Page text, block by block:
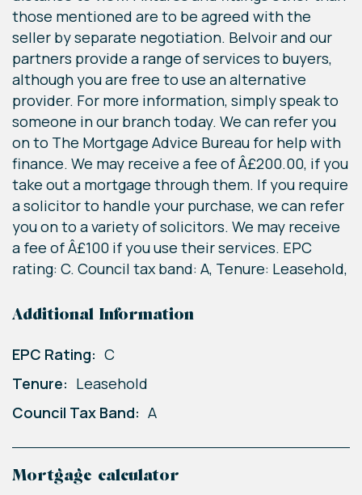
those mentioned are to be agreed with the
seller by separate negotiation. Belvoir and our
partners provide a range of services to buyers,
although you are free to use an alternative
provider. For more information, simply speak to
someone in our branch today. We can refer you
on to The Mortgage Advice Bureau for help with
finance. We may receive a fee of Â£200.00, if you
take out a mortgage through them. If you require
a solicitor to handle your purchase, we can refer
you on to a variety of solicitors. We may receive
a fee of Â£100 if you use their services. EPC
rating: C. Council tax band: A, Tenure: Leasehold,
Additional Information
EPC Rating: C
Tenure: Leasehold
Council Tax Band: A
Mortgage calculator